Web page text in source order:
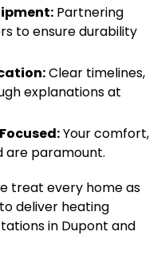
Partnering
to ensure durability
Clear timelines,
explanations at
Your comfort,
are paramount.
treat every home as
deliver heating
in Dupont and